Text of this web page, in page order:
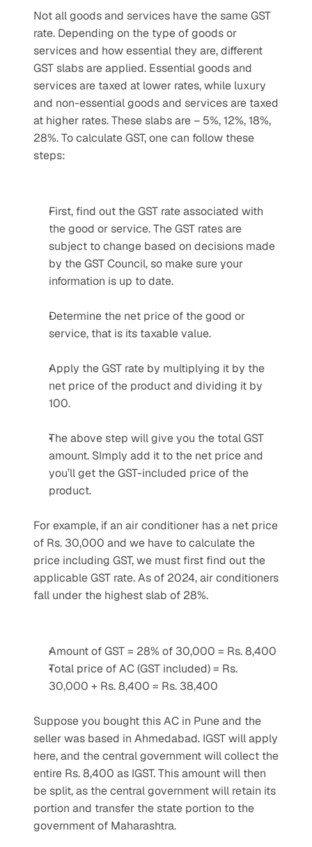
Not all goods and services have the same GST
rate. Depending on the type of goods or
services and how essential they are, different
GST slabs are applied. Essential goods and
services are taxed at lower rates, while luxury
and non-essential goods and services are taxed
at higher rates. These slabs are – 5%, 12%, 18%,
28%. To calculate GST, one can follow these
steps:
First, find out the GST rate associated with
the good or service. The GST rates are
subject to change based on decisions made
by the GST Council, so make sure your
information is up to date.
Determine the net price of the good or
service, that is its taxable value.
Apply the GST rate by multiplying it by the
net price of the product and dividing it by
100.
The above step will give you the total GST
amount. SImply add it to the net price and
you’ll get the GST-included price of the
product.
For example, if an air conditioner has a net price
of Rs. 30,000 and we have to calculate the
price including GST, we must first find out the
applicable GST rate. As of 2024, air conditioners
fall under the highest slab of 28%.
Amount of GST = 28% of 30,000 = Rs. 8,400
Total price of AC (GST included) = Rs.
30,000 + Rs. 8,400 = Rs. 38,400
Suppose you bought this AC in Pune and the
seller was based in Ahmedabad. IGST will apply
here, and the central government will collect the
entire Rs. 8,400 as IGST. This amount will then
be split, as the central government will retain its
portion and transfer the state portion to the
government of Maharashtra.